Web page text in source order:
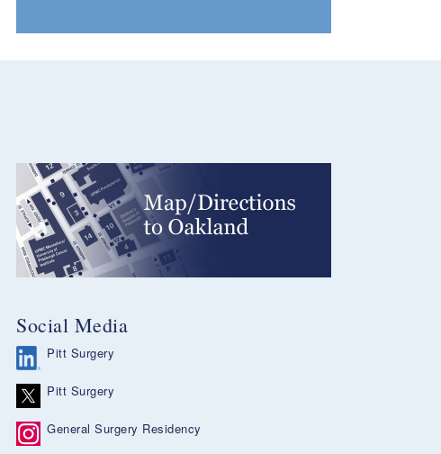
Social Media
Pitt Surgery
Pitt Surgery
General Surgery Residency